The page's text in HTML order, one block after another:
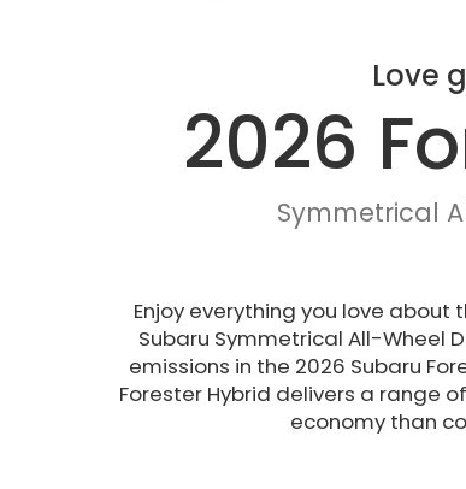
Love
2026
Symmetrical
Enjoy everything you love
Subaru Symmetrical All-Wheel
emissions in the 2026 Subaru
Forester Hybrid delivers a range
economy than